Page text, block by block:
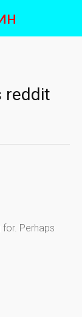
reddit
for. Perhaps